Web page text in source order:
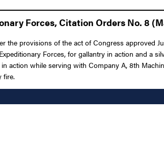
Forces, Citation Orders No. 8
the provisions of the act of Congress approved
Forces, for gallantry in action and a
action while serving with Company A, 8th
fire.